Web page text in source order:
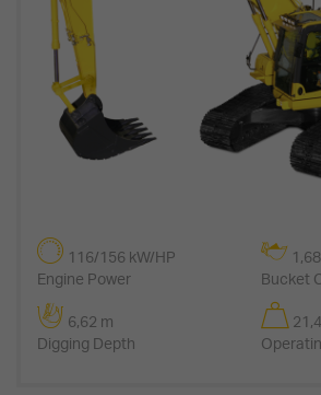
116/156 kW/HP
Engine Power
Bucket
6,62 m
Digging Depth